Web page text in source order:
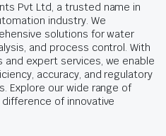
Pvt Ltd, a trusted name in
industry. We
solutions for water
and process control. With
expert services, we enable
accuracy, and regulatory
Explore our wide range of
of innovative